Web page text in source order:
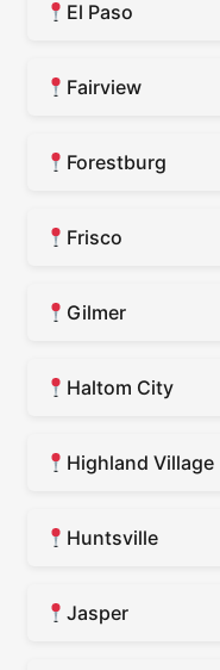
El Paso
Fairview
Forestburg
Frisco
Gilmer
Haltom City
Highland Village
Huntsville
Jasper